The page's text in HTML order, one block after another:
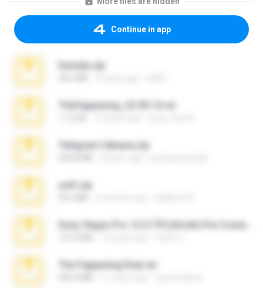
Continue in app
Daniela.zip
TheFappening_22.09.14.rar
Telegram fabiana.zip
ouh!.zip
The Fappening final.rar